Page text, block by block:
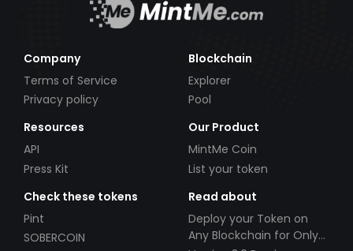
Company
Terms of Service
Privacy policy
Blockchain
Explorer
Pool
Resources
API
Press Kit
Our Product
MintMe Coin
List your token
Check these tokens
Pint
SOBERCOIN
Read about
Deploy your Token on
Any Blockchain for Only